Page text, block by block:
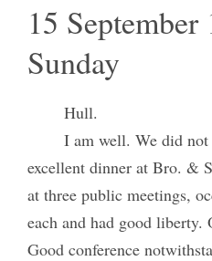
15 September
Sunday
Hull.
I am well. We did not
excellent dinner at Bro. &
at three public meetings,
each and had good
Good conference